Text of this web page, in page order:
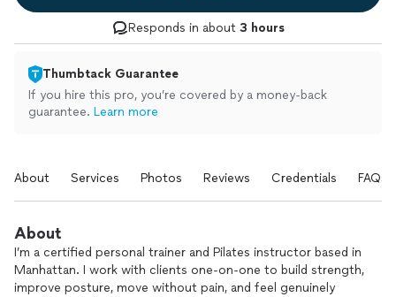
Responds in about 3 hours
Thumbtack Guarantee
If you hire this pro, you’re covered by a money-back
guarantee. Learn more
About Services Photos Reviews Credentials FAQs
About
I’m a certified personal trainer and Pilates instructor based in
Manhattan. I work with clients one-on-one to build strength,
improve posture, move without pain, and feel genuinely